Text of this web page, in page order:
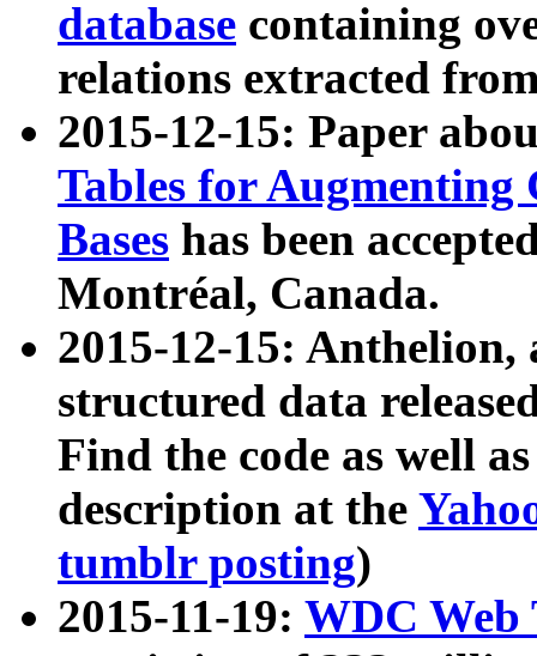
database containing
relations extracted
2015-12-15: Paper
Tables for Augmenting
Bases has been
Montréal, Canada.
2015-12-15: Anthelion,
structured data
Find the code as well
description at the
tumblr posting)
2015-11-19: WDC Web